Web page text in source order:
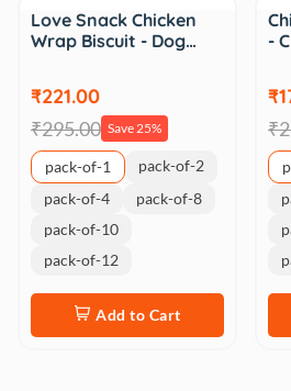
Love Snack Chicken
Wrap Biscuit - Dog…
₹221.00
₹295.00 Save 25%
pack-of-1
pack-of-2
pack-of-4
pack-of-8
pack-of-10
pack-of-12
Add to Cart
-